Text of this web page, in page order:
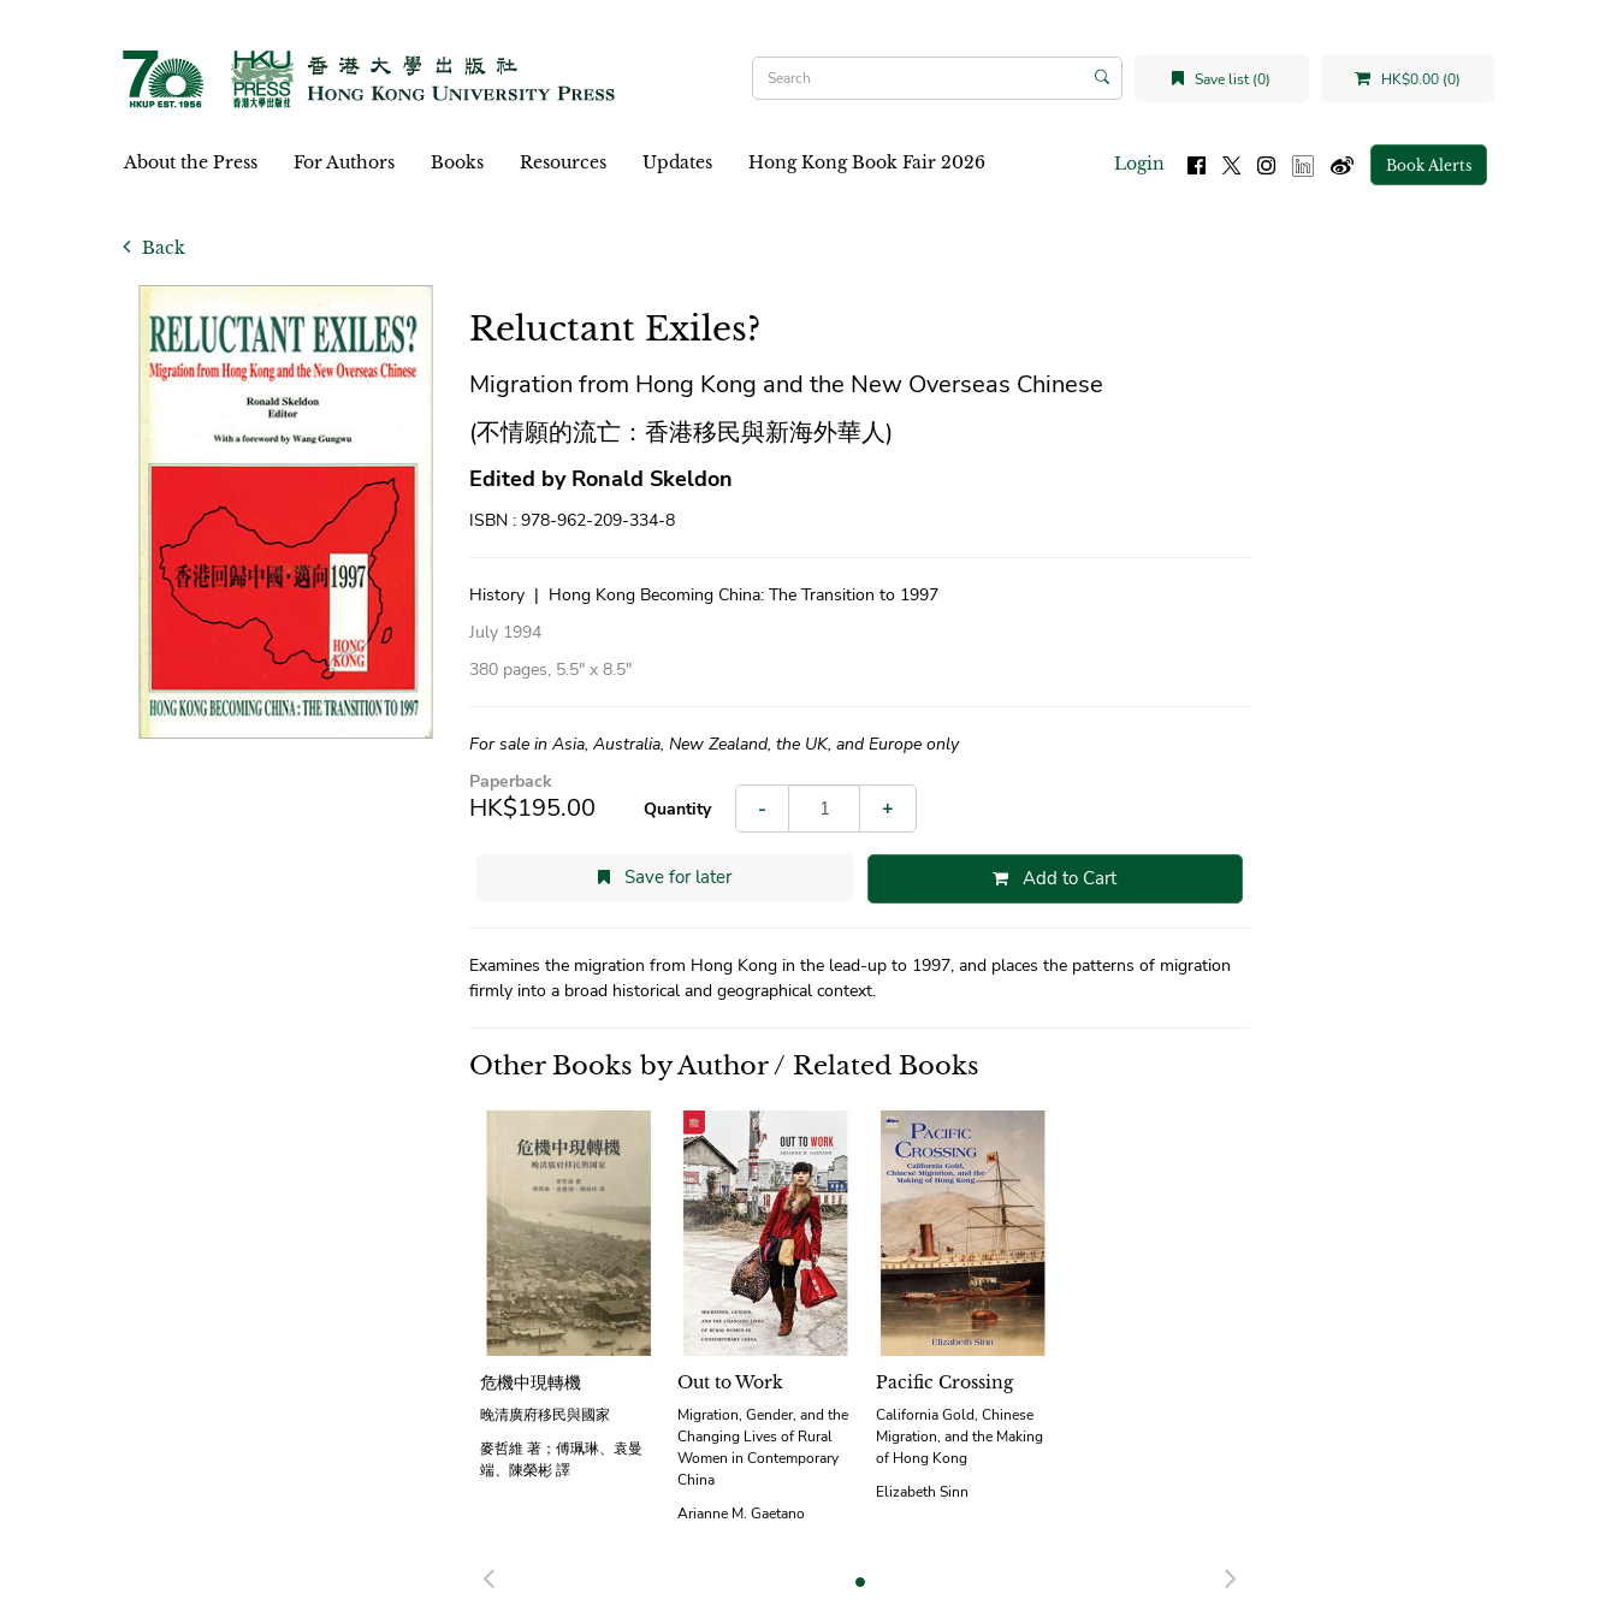
Save list (0) HK$0.00 (0)
About the Press For Authors Books Resources Updates Hong Kong Book Fair 2026 Login Book Alerts
Back
Reluctant Exiles?
Migration from Hong Kong and the New Overseas Chinese
(不情願的流亡：香港移民與新海外華人)
Edited by Ronald Skeldon
ISBN : 978-962-209-334-8
History | Hong Kong Becoming China: The Transition to 1997
July 1994
380 pages, 5.5″ x 8.5″
For sale in Asia, Australia, New Zealand, the UK, and Europe only
Paperback
HK$195.00 Quantity - +
Save for later Add to Cart
Examines the migration from Hong Kong in the lead-up to 1997, and places the patterns of migration
firmly into a broad historical and geographical context.
Other Books by Author / Related Books
危機中現轉機
晚清廣府移民與國家
麥哲維 著；傅珮琳、袁曼
端、陳榮彬 譯
Out to Work
Migration, Gender, and the
Changing Lives of Rural
Women in Contemporary
China
Arianne M. Gaetano
Pacific Crossing
California Gold, Chinese
Migration, and the Making
of Hong Kong
Elizabeth Sinn
Previous Next